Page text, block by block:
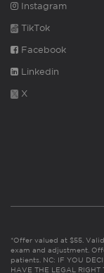
Instagram
TikTok
Facebook
Linkedin
X
*Offer valued at $55.
exam and adjustment.
patients. NC: IF YOU
HAVE THE LEGAL